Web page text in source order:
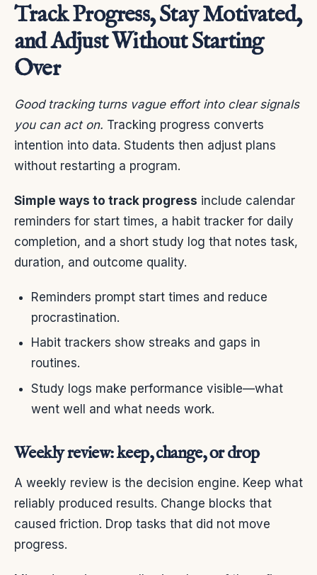
Track Progress, Stay Motivated,
and Adjust Without Starting
Over
Good tracking turns vague effort into clear signals
you can act on. Tracking progress converts
intention into data. Students then adjust plans
without restarting a program.
Simple ways to track progress include calendar
reminders for start times, a habit tracker for daily
completion, and a short study log that notes task,
duration, and outcome quality.
Reminders prompt start times and reduce
procrastination.
Habit trackers show streaks and gaps in
routines.
Study logs make performance visible—what
went well and what needs work.
Weekly review: keep, change, or drop
A weekly review is the decision engine. Keep what
reliably produced results. Change blocks that
caused friction. Drop tasks that did not move
progress.